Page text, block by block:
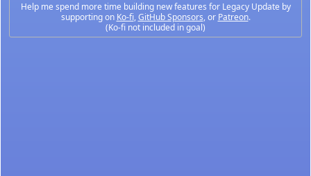
Help me spend more time building new features for Legacy Update by
supporting on Ko-fi,GitHub Sponsors, or Patreon.
(Ko-fi not included in goal)